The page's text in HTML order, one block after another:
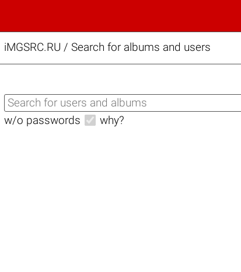
iMGSRC.RU / Search for albums and users
w/o passwords why?